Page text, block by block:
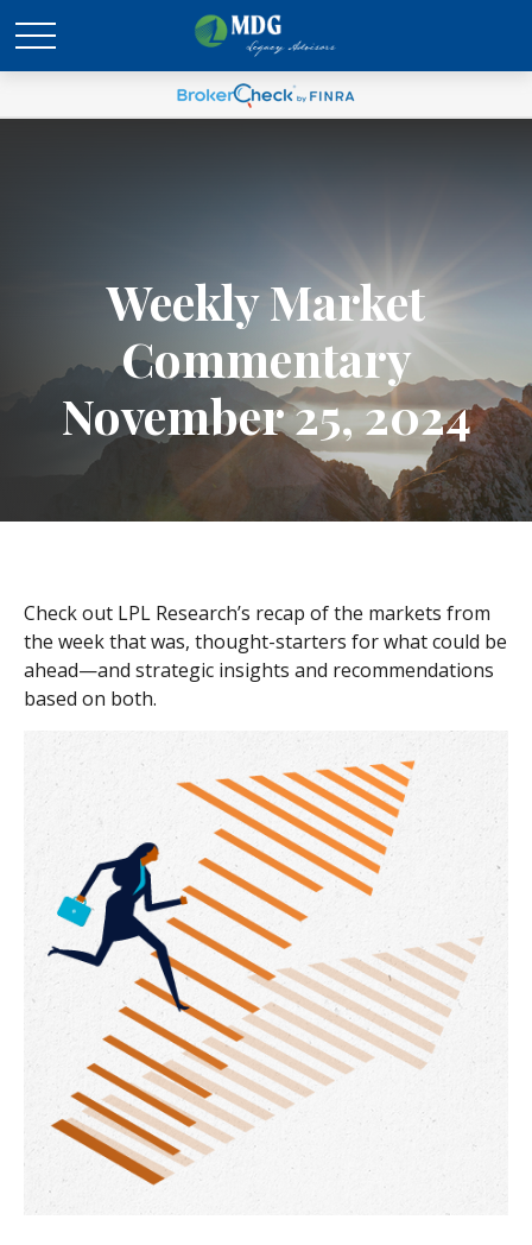
Weekly Market
Commentary
November 25, 2024
Check out LPL Research’s recap of the markets from
the week that was, thought-starters for what could be
ahead—and strategic insights and recommendations
based on both.